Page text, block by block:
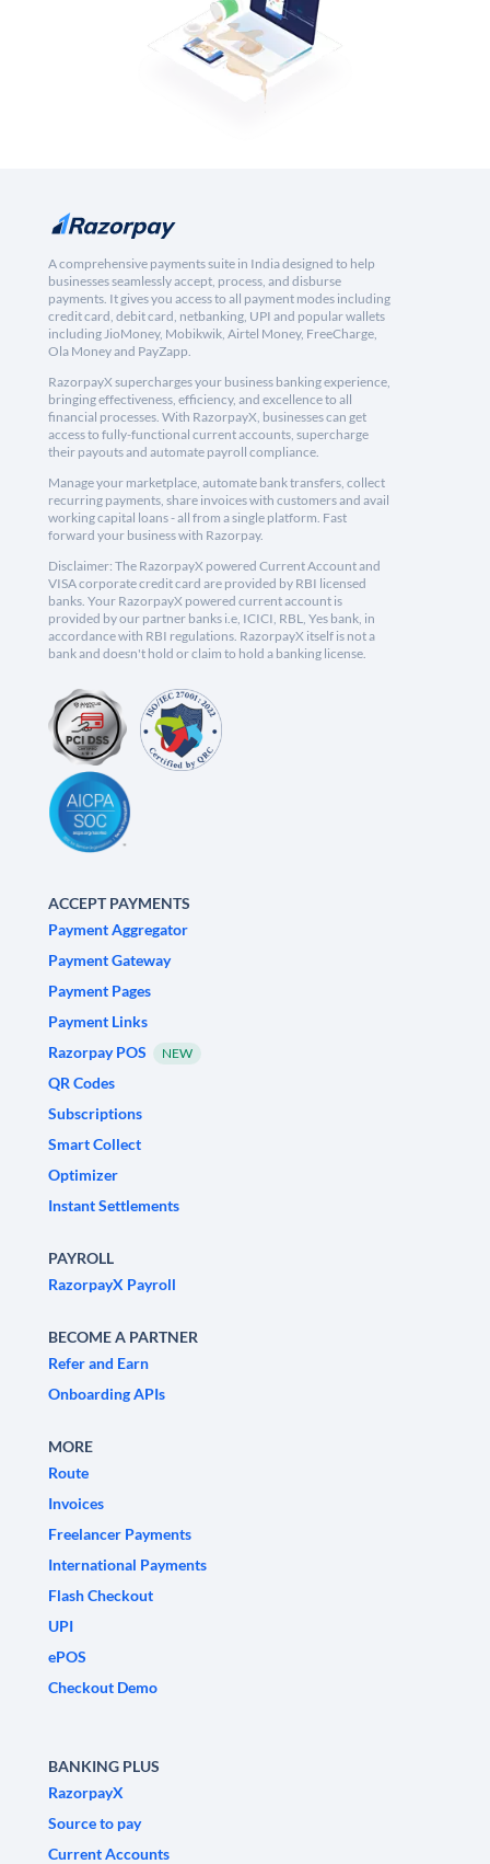
A comprehensive payments suite in India designed to help
businesses seamlessly accept, process, and disburse
payments. It gives you access to all payment modes including
credit card, debit card, netbanking, UPI and popular wallets
including JioMoney, Mobikwik, Airtel Money, FreeCharge,
Ola Money and PayZapp.
RazorpayX supercharges your business banking experience,
bringing effectiveness, efficiency, and excellence to all
financial processes. With RazorpayX, businesses can get
access to fully-functional current accounts, supercharge
their payouts and automate payroll compliance.
Manage your marketplace, automate bank transfers, collect
recurring payments, share invoices with customers and avail
working capital loans - all from a single platform. Fast
forward your business with Razorpay.
Disclaimer: The RazorpayX powered Current Account and
VISA corporate credit card are provided by RBI licensed
banks. Your RazorpayX powered current account is
provided by our partner banks i.e, ICICI, RBL, Yes bank, in
accordance with RBI regulations. RazorpayX itself is not a
bank and doesn't hold or claim to hold a banking license.
ACCEPT PAYMENTS
Payment Aggregator
Payment Gateway
Payment Pages
Payment Links
Razorpay POS
NEW
QR Codes
Subscriptions
Smart Collect
Optimizer
Instant Settlements
PAYROLL
RazorpayX Payroll
BECOME A PARTNER
Refer and Earn
Onboarding APIs
MORE
Route
Invoices
Freelancer Payments
International Payments
Flash Checkout
UPI
ePOS
Checkout Demo
BANKING PLUS
RazorpayX
Source to pay
Current Accounts